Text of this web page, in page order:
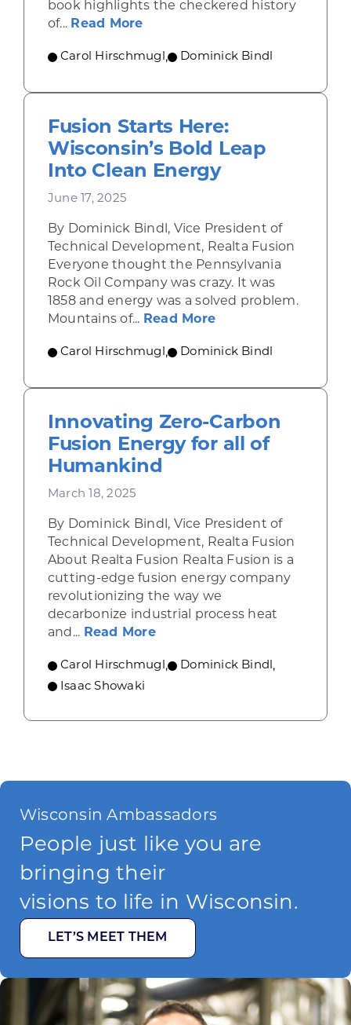
book highlights the checkered history
of... Read Moreabout Think Slow, Act Fast:
Carol Hirschmugl , Dominick Bindl
Fusion Starts Here:
Wisconsin’s Bold Leap
Into Clean Energy
June 17, 2025
By Dominick Bindl, Vice President of
Technical Development, Realta Fusion
Everyone thought the Pennsylvania
Rock Oil Company was crazy. It was
1858 and energy was a solved problem.
Mountains of... Read Moreabout Fusion Starts
Carol Hirschmugl , Dominick Bindl
Innovating Zero-Carbon
Fusion Energy for all of
Humankind
March 18, 2025
By Dominick Bindl, Vice President of
Technical Development, Realta Fusion
About Realta Fusion Realta Fusion is a
cutting-edge fusion energy company
revolutionizing the way we
decarbonize industrial process heat
and... Read Moreabout Innovating Zero-
Carol Hirschmugl , Dominick Bindl ,
Isaac Showaki
Wisconsin Ambassadors
People just like you are
bringing their
visions to life in Wisconsin.
LET’S MEET THEM